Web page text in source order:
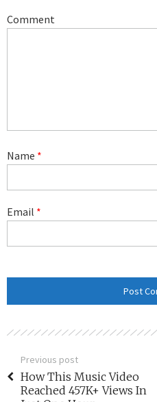
Comment
Name *
Email *
Previous post
How This Music Video
Reached 457K+ Views In